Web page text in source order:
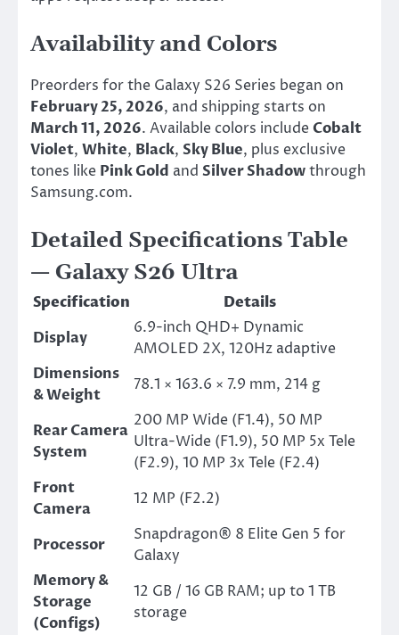
Availability and Colors
Preorders for the Galaxy S26 Series began on
February 25, 2026, and shipping starts on
March 11, 2026. Available colors include Cobalt
Violet, White, Black, Sky Blue, plus exclusive
tones like Pink Gold and Silver Shadowthrough
Samsung.com.
Detailed Specifications Table
— Galaxy S26 Ultra
Specification
Details
Display
6.9-inch QHD+ Dynamic
AMOLED 2X, 120Hz adaptive
Dimensions
& Weight
78.1 × 163.6 × 7.9 mm, 214 g
Rear Camera
System
200 MP Wide (F1.4), 50 MP
Ultra-Wide (F1.9), 50 MP 5x Tele
(F2.9), 10 MP 3x Tele (F2.4)
Front
Camera
12 MP (F2.2)
Processor
Snapdragon® 8 Elite Gen 5 for
Galaxy
Memory &
Storage
(Configs)
12 GB / 16 GB RAM; up to 1 TB
storage